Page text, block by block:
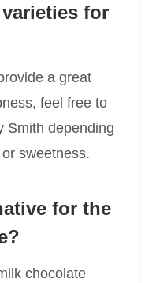
for
a great
feel free to
Smith depending
sweetness.
for the
chocolate